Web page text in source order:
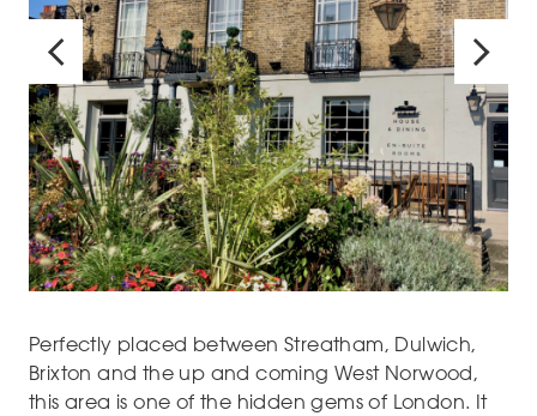
Perfectly placed between Streatham, Dulwich,
Brixton and the up and coming West Norwood,
this area is one of the hidden gems of London. It